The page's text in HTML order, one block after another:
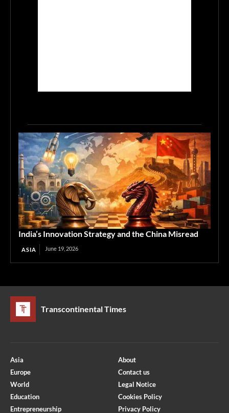
India’s Innovation Strategy and the China Misread
ASIA June 19, 2026
Transcontinental Times
Asia
Europe
World
Education
Entrepreneurship
About
Contact us
Legal Notice
Cookies Policy
Privacy Policy